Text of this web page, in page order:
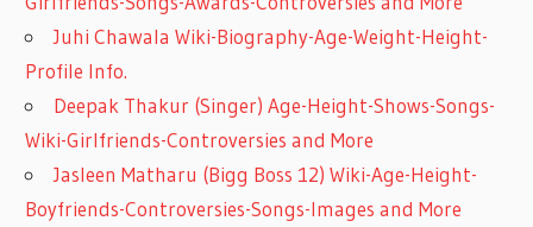
Juhi Chawala Wiki-Biography-Age-Weight-Height-
Profile Info.
Deepak Thakur (Singer) Age-Height-Shows-Songs-
Wiki-Girlfriends-Controversies and More
Jasleen Matharu (Bigg Boss 12) Wiki-Age-Height-
Boyfriends-Controversies-Songs-Images and More